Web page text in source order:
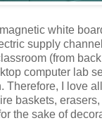
white
supply
(from
computer lab
Therefore, I love
baskets,
the sake of